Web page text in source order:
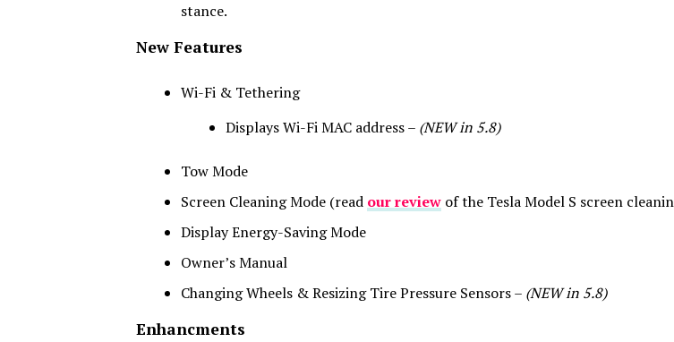
stance.
New Features
Wi-Fi & Tethering
Displays Wi-Fi MAC address – (NEW in 5.8)
Tow Mode
Screen Cleaning Mode (read our review of the Tesla Model S screen
Display Energy-Saving Mode
Owner’s Manual
Changing Wheels & Resizing Tire Pressure Sensors – (NEW in 5.8)
Enhancments